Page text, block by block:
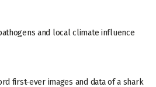
and local climate influence
first-ever images and data of a shark